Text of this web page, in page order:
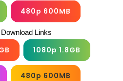
480p 600MB
Links
1080p 1.8GB
480p 600MB